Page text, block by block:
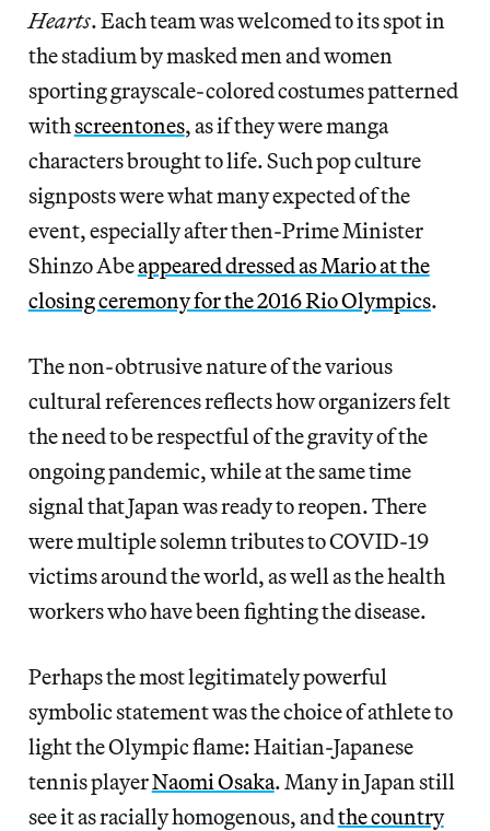
Hearts. Each team was welcomed to its spot in
the stadium by masked men and women
sporting grayscale-colored costumes patterned
withscreentones, as if they were manga
characters brought to life. Such pop culture
signposts were what many expected of the
event, especially after then-Prime Minister
Shinzo Abeappeared dressed as Mario at the
closing ceremony for the 2016 Rio Olympics.
The non-obtrusive nature of the various
cultural references reflects how organizers felt
the need to be respectful of the gravity of the
ongoing pandemic, while at the same time
signal that Japan was ready to reopen. There
were multiple solemn tributes to COVID-19
victims around the world, as well as the health
workers who have been fighting the disease.
Perhaps the most legitimately powerful
symbolic statement was the choice of athlete to
light the Olympic flame: Haitian-Japanese
tennis playerNaomi Osaka. Many in Japan still
see it as racially homogenous, andthe country